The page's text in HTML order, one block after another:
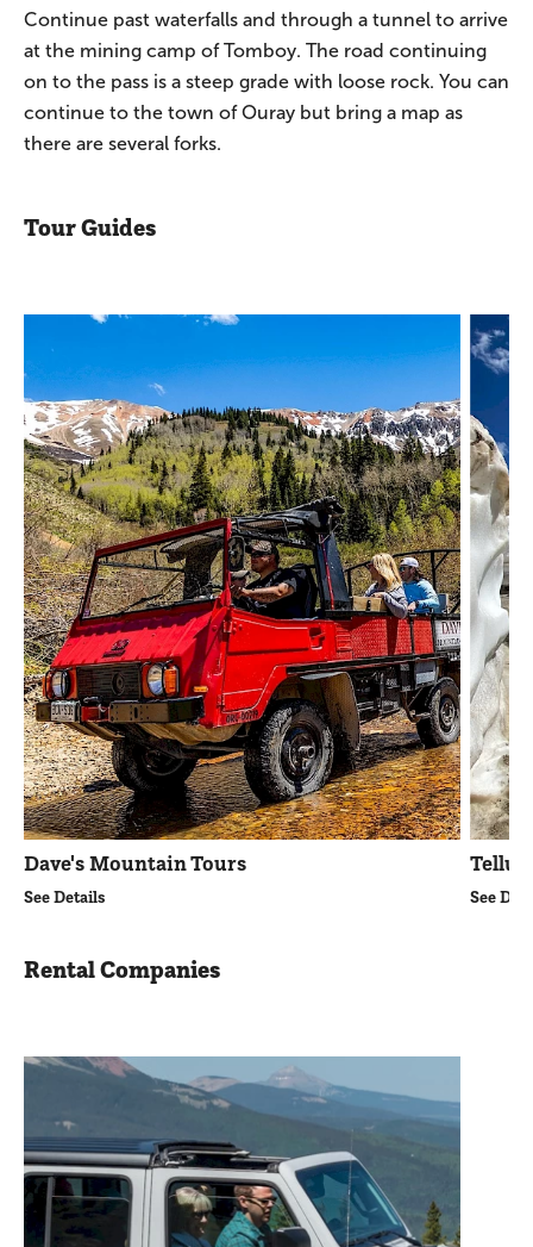
Continue past waterfalls and through a tunnel to arrive
at the mining camp of Tomboy. The road continuing
on to the pass is a steep grade with loose rock. You can
continue to the town of Ouray but bring a map as
there are several forks.
Tour Guides
Dave's Mountain Tours
See Details See
Rental Companies